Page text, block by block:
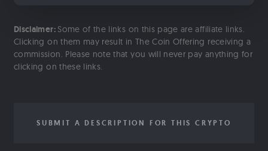
Disclaimer: Some of the links on this page are affiliate links.
Clicking on them may result in The Coin Offering receiving a
commission. Please note that you will never pay anything for
clicking on these links.
SUBMIT A DESCRIPTION FOR THIS CRYPTO